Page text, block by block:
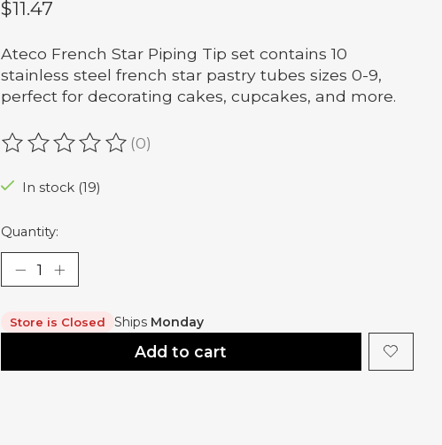
$11.47
Ateco French Star Piping Tip set contains 10
stainless steel french star pastry tubes sizes 0-9,
perfect for decorating cakes, cupcakes, and more.
The rating of this product is
(0)
In stock (19)
Quantity:
Store is Closed Ships Monday
Add to cart